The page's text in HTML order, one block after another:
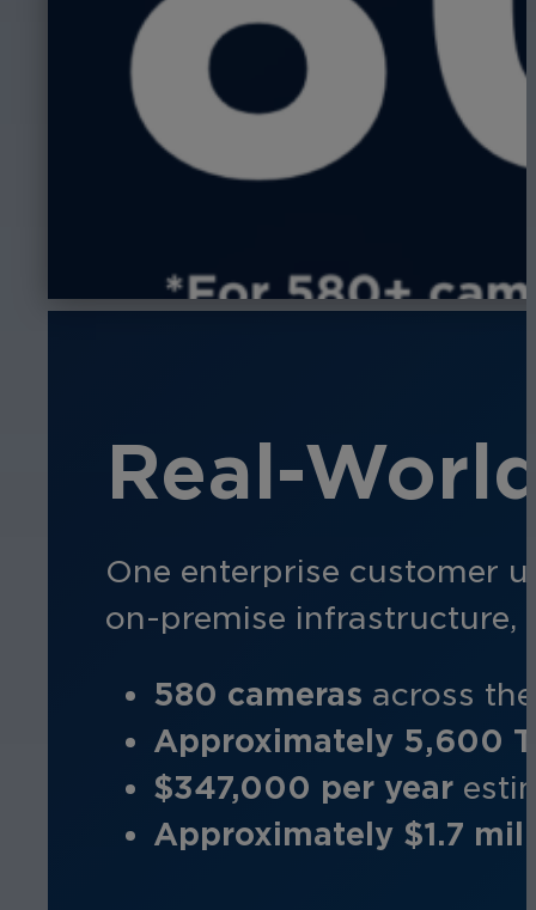
Real-
One enterprise customer
on-premise infrastructure,
580 cameras across
Approximately 5,600
$347,000 per year e
Approximately $1.7